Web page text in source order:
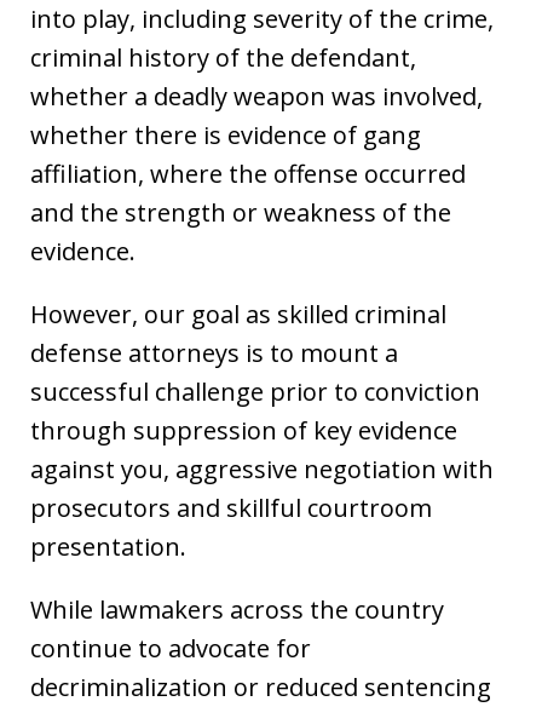
into play, including severity of the crime,
criminal history of the defendant,
whether a deadly weapon was involved,
whether there is evidence of gang
affiliation, where the offense occurred
and the strength or weakness of the
evidence.
However, our goal as skilled criminal
defense attorneys is to mount a
successful challenge prior to conviction
through suppression of key evidence
against you, aggressive negotiation with
prosecutors and skillful courtroom
presentation.
While lawmakers across the country
continue to advocate for
decriminalization or reduced sentencing